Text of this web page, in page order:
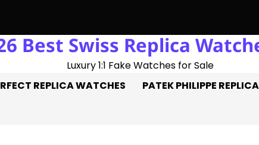
Hat-Trick: Three Goals On The Pitch, Three Perfect
Best Swiss Replica
Luxury 1:1 Fake Watches for Sale
REPLICA WATCHES PATEK PHILIPPE REPLICA